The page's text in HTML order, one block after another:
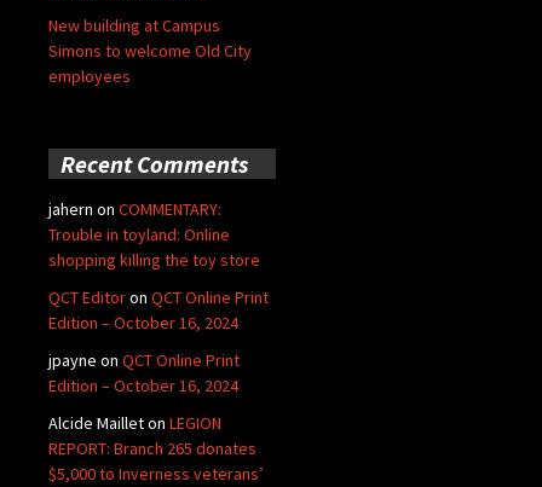
New building at Campus
Simons to welcome Old City
employees
Recent Comments
jahern on COMMENTARY:
Trouble in toyland: Online
shopping killing the toy store
QCT Editoron QCT Online Print
Edition – October 16, 2024
jpayne on QCT Online Print
Edition – October 16, 2024
Alcide Mailleton LEGION
REPORT: Branch 265 donates
$5,000 to Inverness veterans’